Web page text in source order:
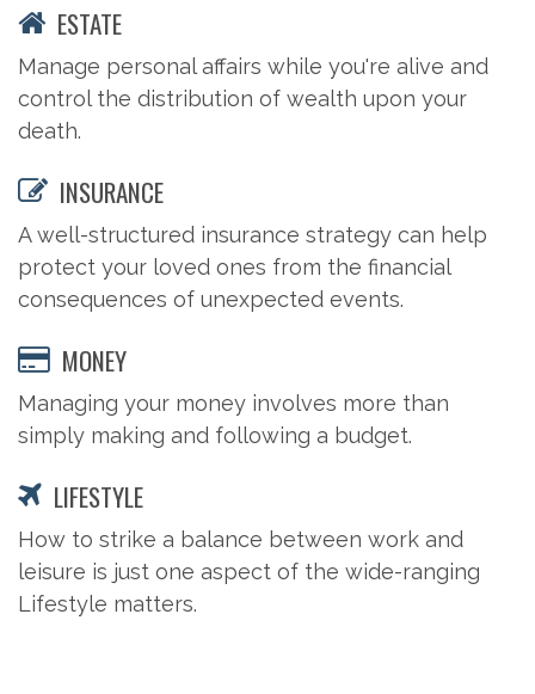
ESTATE
Manage personal affairs while you're alive and
control the distribution of wealth upon your
death.
INSURANCE
A well-structured insurance strategy can help
protect your loved ones from the financial
consequences of unexpected events.
MONEY
Managing your money involves more than
simply making and following a budget.
LIFESTYLE
How to strike a balance between work and
leisure is just one aspect of the wide-ranging
Lifestyle matters.